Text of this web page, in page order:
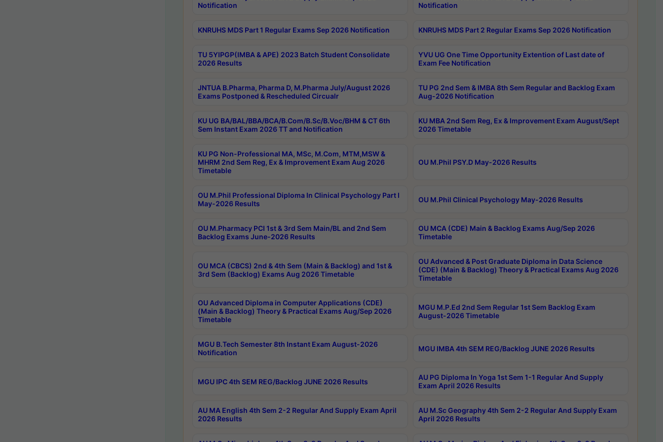
Notification
Notification
KNRUHS MDS Part 1 Regular Exams Sep 2026 Notification KNRUHS MDS Part 2 Regular Exams Sep 2026 Notification
TU 5YIPGP(IMBA & APE) 2023 Batch Student Consolidate
2026 Results
YVU UG One Time Opportunity Extention of Last date of
Exam Fee Notification
JNTUA B.Pharma, Pharma D, M.Pharma July/August 2026
Exams Postponed & Rescheduled Circualr
TU PG 2nd Sem & IMBA 8th Sem Regular and Backlog Exam
Aug-2026 Notification
KU UG BA/BAL/BBA/BCA/B.Com/B.Sc/B.Voc/BHM & CT 6th
Sem Instant Exam 2026 TT and Notification
KU MBA 2nd Sem Reg, Ex & Improvement Exam August/Sept
2026 Timetable
KU PG Non-Professional MA, MSc, M.Com, MTM,MSW &
MHRM 2nd Sem Reg, Ex & Improvement Exam Aug 2026
Timetable
OU M.Phil PSY.D May-2026 Results
OU M.Phil Professional Diploma In Clinical Psychology Part I
May-2026 Results
OU M.Phil Clinical Psychology May-2026 Results
OU M.Pharmacy PCI 1st & 3rd Sem Main/BL and 2nd Sem
Backlog Exams June-2026 Results
OU MCA (CDE) Main & Backlog Exams Aug/Sep 2026
Timetable
OU MCA (CBCS) 2nd & 4th Sem (Main & Backlog) and 1st &
3rd Sem (Backlog) Exams Aug 2026 Timetable
OU Advanced & Post Graduate Diploma in Data Science
(CDE) (Main & Backlog) Theory & Practical Exams Aug 2026
Timetable
OU Advanced Diploma in Computer Applications (CDE)
(Main & Backlog) Theory & Practical Exams Aug/Sep 2026
Timetable
MGU M.P.Ed 2nd Sem Regular 1st Sem Backlog Exam
August-2026 Timetable
MGU B.Tech Semester 8th Instant Exam August-2026
Notification
MGU IMBA 4th SEM REG/Backlog JUNE 2026 Results
MGU IPC 4th SEM REG/Backlog JUNE 2026 Results
AU PG Diploma In Yoga 1st Sem 1-1 Regular And Supply
Exam April 2026 Results
AU MA English 4th Sem 2-2 Regular And Supply Exam April
2026 Results
AU M.Sc Geography 4th Sem 2-2 Regular And Supply Exam
April 2026 Results